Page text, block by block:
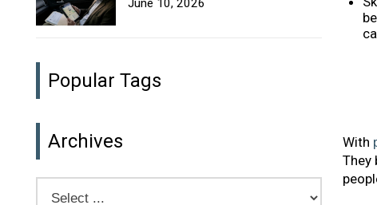
With
They
June 10, 2026
Popular Tags
Archives